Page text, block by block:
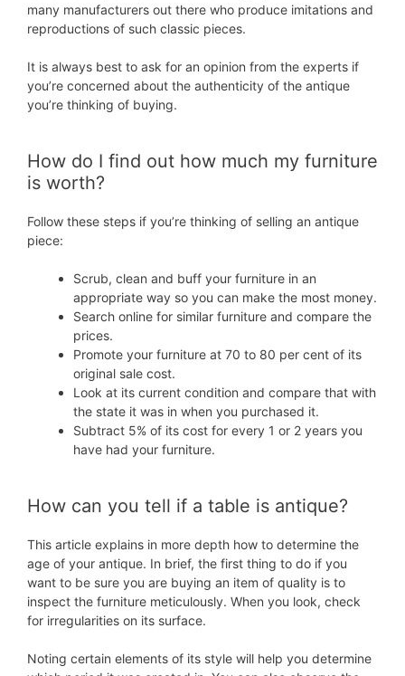
many manufacturers out there who produce imitations and
reproductions of such classic pieces.
It is always best to ask for an opinion from the experts if
you’re concerned about the authenticity of the antique
you’re thinking of buying.
How do I find out how much my furniture
is worth?
Follow these steps if you’re thinking of selling an antique
piece:
Scrub, clean and buff your furniture in an
appropriate way so you can make the most money.
Search online for similar furniture and compare the
prices.
Promote your furniture at 70 to 80 per cent of its
original sale cost.
Look at its current condition and compare that with
the state it was in when you purchased it.
Subtract 5% of its cost for every 1 or 2 years you
have had your furniture.
How can you tell if a table is antique?
This article explains in more depth how to determine the
age of your antique. In brief, the first thing to do if you
want to be sure you are buying an item of quality is to
inspect the furniture meticulously. When you look, check
for irregularities on its surface.
Noting certain elements of its style will help you determine